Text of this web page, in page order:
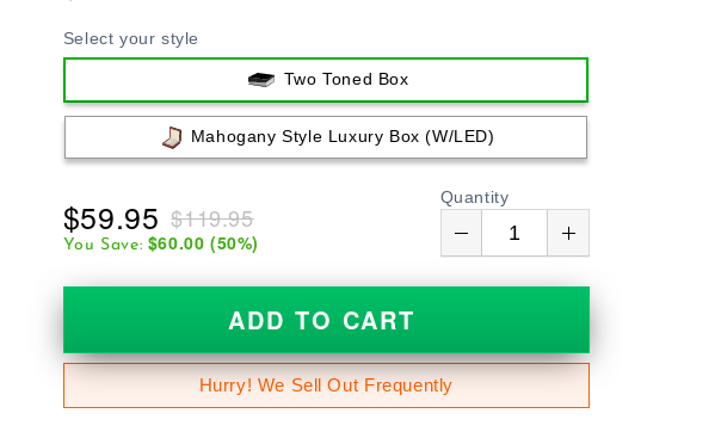
Select your style
Two Toned Box
Mahogany Style Luxury Box (w/LED)
$119.95
$59.95
You Save: $60.00 (50%)
Quantity
ADD TO CART
Hurry! We Sell Out Frequently